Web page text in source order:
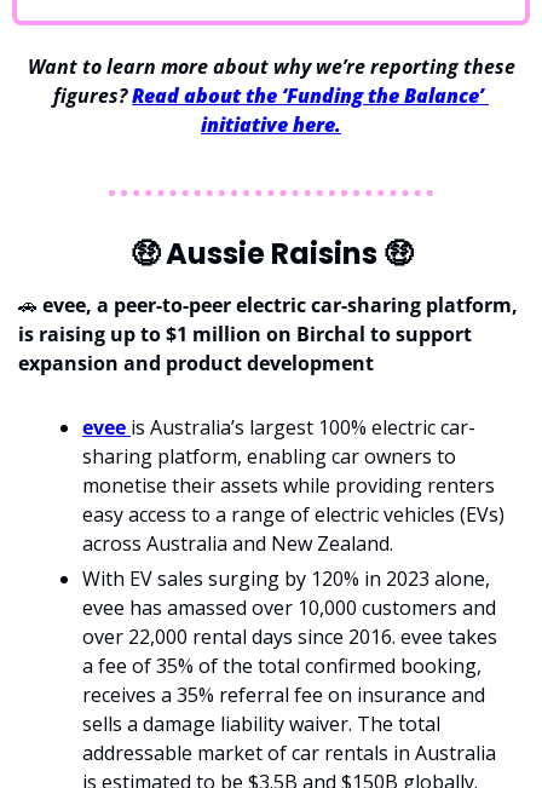
figures? Read about the ‘Funding the Balance’
initiative here.
🤑 Aussie Raisins 🤑
🚗 evee, a peer-to-peer electric car-sharing platform,
is raising up to $1 million on Birchal to support
expansion and product development
evee is Australia’s largest 100% electric car-
sharing platform, enabling car owners to
monetise their assets while providing renters
easy access to a range of electric vehicles (EVs)
across Australia and New Zealand.
With EV sales surging by 120% in 2023 alone,
evee has amassed over 10,000 customers and
over 22,000 rental days since 2016. evee takes
a fee of 35% of the total confirmed booking,
receives a 35% referral fee on insurance and
sells a damage liability waiver. The total
addressable market of car rentals in Australia
is estimated to be $3.5B and $150B globally.